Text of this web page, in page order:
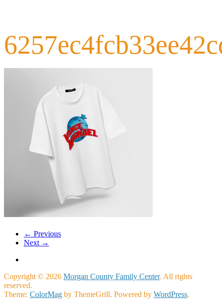
← Previous
Next →
Copyright © 2026 Morgan County Family Center. All rights
reserved.
Theme: ColorMag by ThemeGrill. Powered by WordPress.